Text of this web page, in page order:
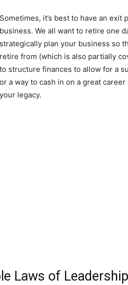
Sometimes, it’s best to have an exit
business. We all want to retire one
strategically plan your business so
retire from (which is also partially
to structure finances to allow for a
or a way to cash in on a great
your legacy.
Laws of